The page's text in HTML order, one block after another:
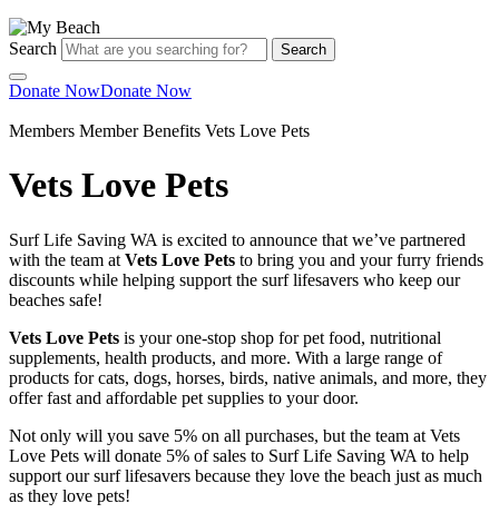
Search Search
Donate NowDonate Now
Members Member Benefits Vets Love Pets
Vets Love Pets
Surf Life Saving WA is excited to announce that we’ve partnered
with the team at Vets Love Pets to bring you and your furry friends
discounts while helping support the surf lifesavers who keep our
beaches safe!
Vets Love Pets is your one-stop shop for pet food, nutritional
supplements, health products, and more. With a large range of
products for cats, dogs, horses, birds, native animals, and more, they
offer fast and affordable pet supplies to your door.
Not only will you save 5% on all purchases, but the team at Vets
Love Pets will donate 5% of sales to Surf Life Saving WA to help
support our surf lifesavers because they love the beach just as much
as they love pets!